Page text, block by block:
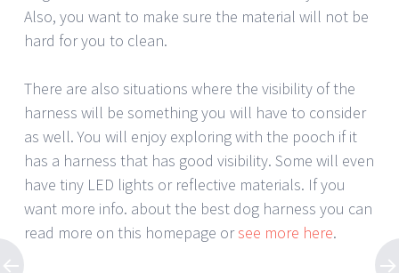
Also, you want to make sure the material will not be
hard for you to clean.
There are also situations where the visibility of the
harness will be something you will have to consider
as well. You will enjoy exploring with the pooch if it
has a harness that has good visibility. Some will even
have tiny LED lights or reflective materials. If you
want more info. about the best dog harness you can
read more on this homepage orsee more here.